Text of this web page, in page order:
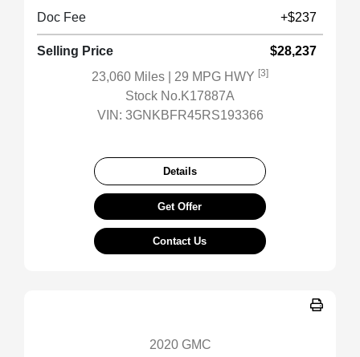
Doc Fee
+$237
Selling Price
$28,237
23,060 Miles
| 29 MPG HWY [3]
Stock No.K17887A
VIN: 3GNKBFR45RS193366
Details
Get Offer
Contact Us
2020 GMC